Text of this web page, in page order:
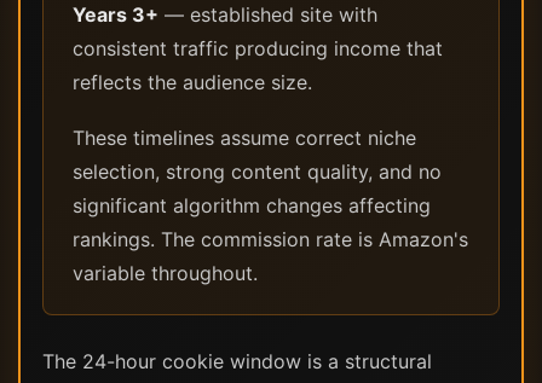
Years 3+ — established site with
consistent traffic producing income that
reflects the audience size.
These timelines assume correct niche
selection, strong content quality, and no
significant algorithm changes affecting
rankings. The commission rate is Amazon's
variable throughout.
The 24-hour cookie window is a structural